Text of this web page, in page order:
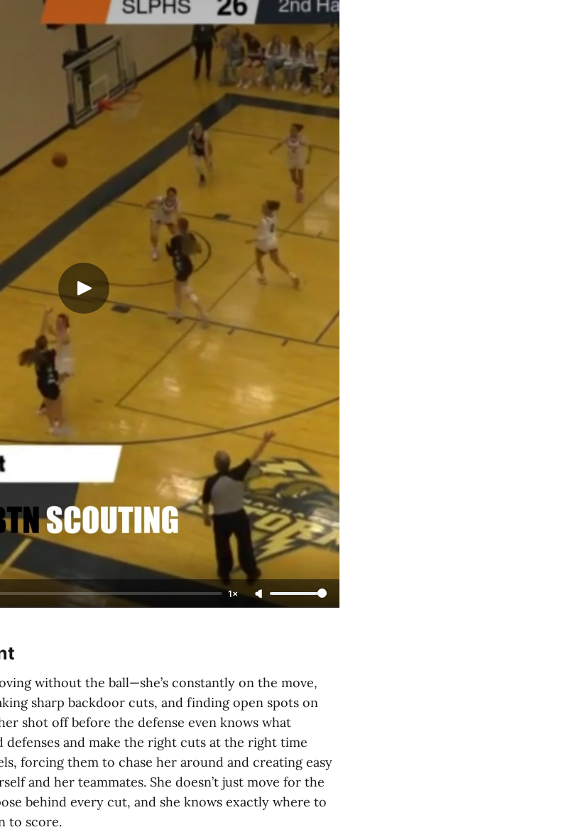
1×
without the ball—she’s constantly on the move,
sharp backdoor cuts, and finding open spots on
shot off before the defense even knows what
defenses and make the right cuts at the right time
forcing them to chase her around and creating easy
and her teammates. She doesn’t just move for the
behind every cut, and she knows exactly where to
to score.